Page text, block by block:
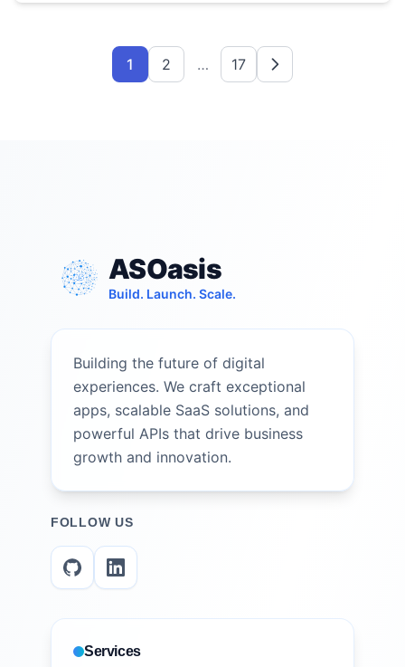
1 2 … 17
ASOasis
Build. Launch. Scale.
Building the future of digital
experiences. We craft exceptional
apps, scalable SaaS solutions, and
powerful APIs that drive business
growth and innovation.
FOLLOW US
Services